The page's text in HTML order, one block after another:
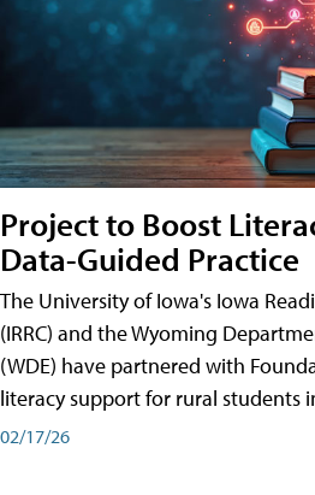
Project to Boost
Data-Guided Practice
The University of Iowa's Iowa
(IRRC) and the Wyoming
(WDE) have partnered with
literacy support for rural students
02/17/26